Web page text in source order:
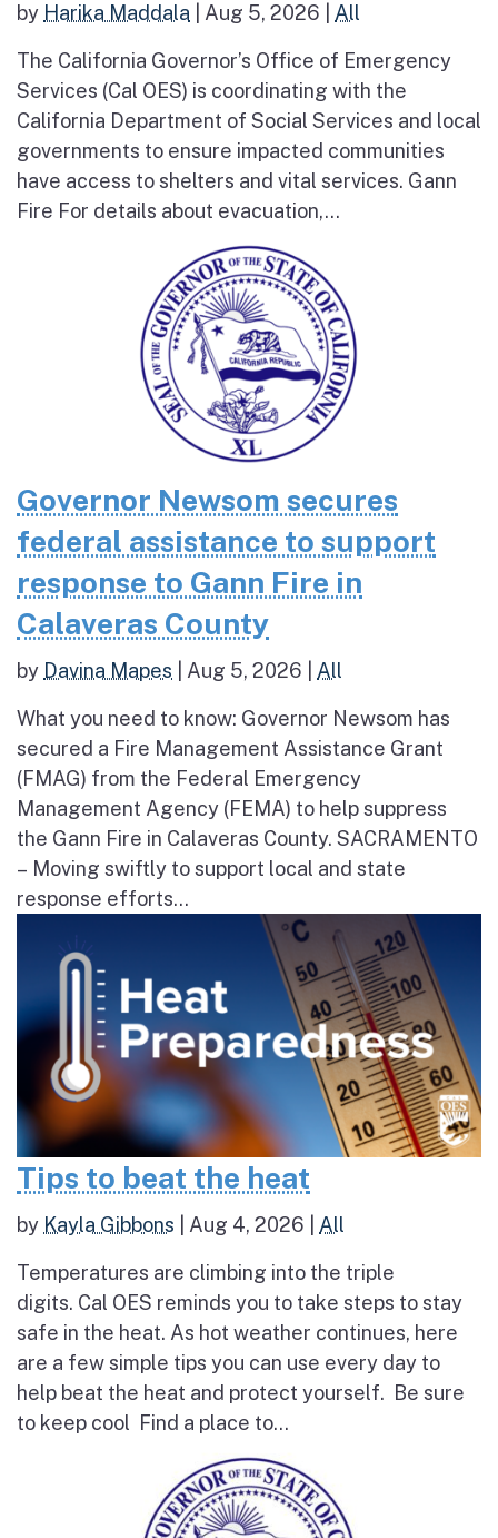
by Harika Maddala Aug 5, 2026 All
The California Governor’s Office of Emergency
Services (Cal OES) is coordinating with the
California Department of Social Services and local
governments to ensure impacted communities
have access to shelters and vital services. Gann
Fire For details about evacuation,...
Governor Newsom secures
federal assistance to support
response to Gann Fire in
Calaveras County
by Davina Mapes Aug 5, 2026 All
What you need to know: Governor Newsom has
secured a Fire Management Assistance Grant
(FMAG) from the Federal Emergency
Management Agency (FEMA) to help suppress
the Gann Fire in Calaveras County. SACRAMENTO
– Moving swiftly to support local and state
response efforts...
Tips to beat the heat
by Kayla Gibbons Aug 4, 2026 All
Temperatures are climbing into the triple
digits. Cal OES reminds you to take steps to stay
safe in the heat. As hot weather continues, here
are a few simple tips you can use every day to
help beat the heat and protect yourself. Be sure
to keep cool Find a place to...